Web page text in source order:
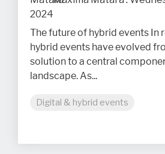
2024
The future of hybrid events In
hybrid events have evolved
solution to a central
landscape. As...
Digital & hybrid events